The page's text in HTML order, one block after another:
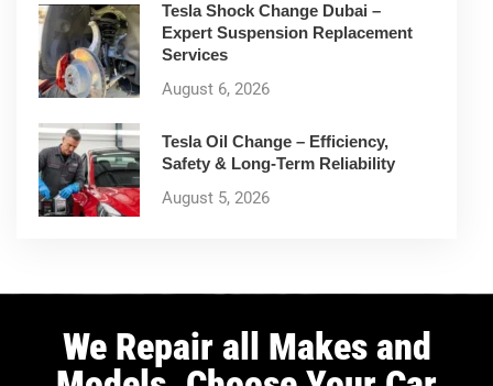
Tesla Shock Change Dubai –
Expert Suspension Replacement
Services
August 6, 2026
Tesla Oil Change – Efficiency,
Safety & Long-Term Reliability
August 5, 2026
We Repair all Makes and